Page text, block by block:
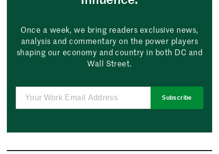
Once a week, we bring readers exclusive news,
analysis and commentary on the power players
shaping our economy and country in both DC and
Wall Street.
Subscribe